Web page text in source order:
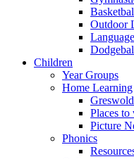
Outdoor
Children
Year Groups
Home Learning
Places to
Picture
Phonics